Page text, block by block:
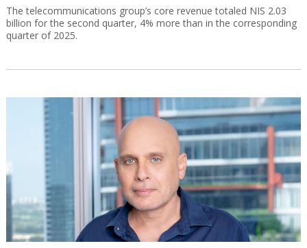
The telecommunications group’s core revenue totaled NIS 2.03
billion for the second quarter, 4% more than in the corresponding
quarter of 2025.